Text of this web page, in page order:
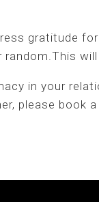
gratitude
in your
please book